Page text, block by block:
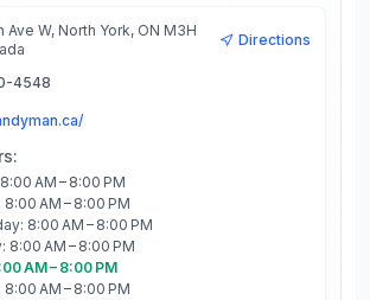
Ave W, North York, ON M3H
Directions
4548
AM – 8:00 PM
AM – 8:00 PM
8:00 AM – 8:00 PM
8:00 AM – 8:00 PM
AM – 8:00 PM
AM – 8:00 PM